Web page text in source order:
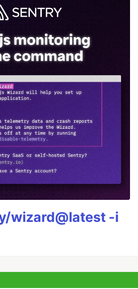
wizard@latest -i